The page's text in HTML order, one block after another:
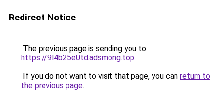
Redirect Notice
The previous page is sending you to
https://9l4b25e0td.adsmong.top.
If you do not want to visit that page, you can return to
the previous page.